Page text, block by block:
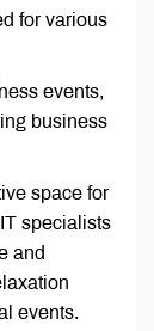
for various
events,
business
space for
specialists
and
events.